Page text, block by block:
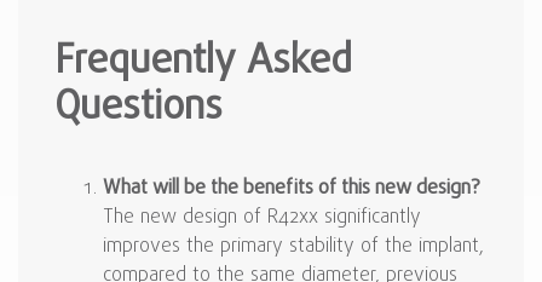
Frequently Asked
Questions
What will be the benefits of this new design?
The new design of R42xx significantly
improves the primary stability of the implant,